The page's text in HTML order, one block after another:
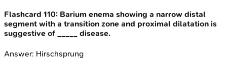
Flashcard 110: Barium enema showing a narrow distal
segment with a transition zone and proximal dilatation is
suggestive of _____ disease.
Answer: Hirschsprung